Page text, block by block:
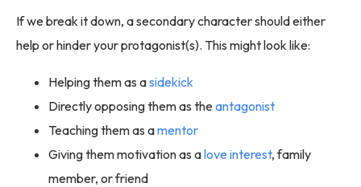
If we break it down, a secondary character should either
help or hinder your protagonist(s). This might look like:
Helping them as asidekick
Directly opposing them as theantagonist
Teaching them as amentor
Giving them motivation as alove interest, family
member, or friend